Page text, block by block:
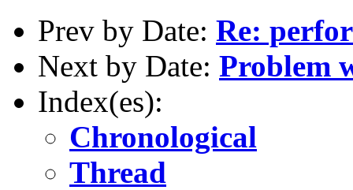
Prev by Date: Re:
Next by Date: Problem
Index(es):
Chronological
Thread